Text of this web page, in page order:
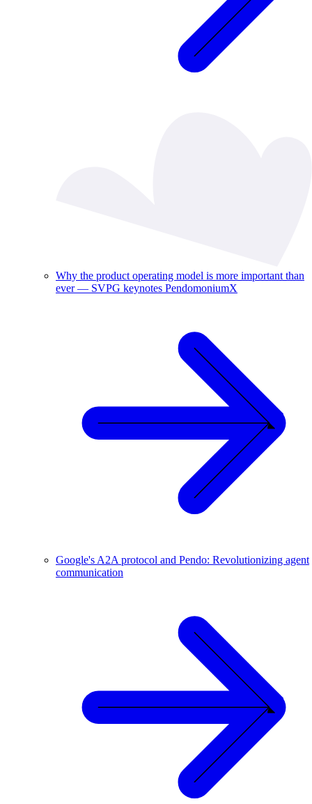
Why the product operating model is more important than
ever — SVPG keynotes PendomoniumX
Google's A2A protocol and Pendo: Revolutionizing agent
communication